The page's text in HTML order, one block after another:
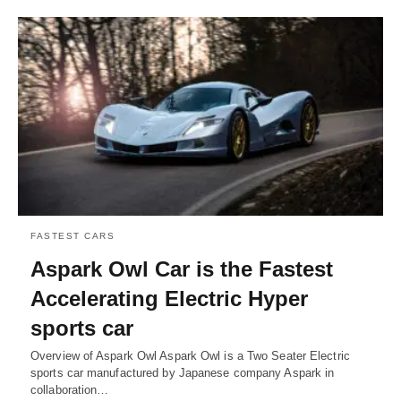
FASTEST CARS
Aspark Owl Car is the Fastest
Accelerating Electric Hyper
sports car
Overview of Aspark Owl Aspark Owl is a Two Seater Electric
sports car manufactured by Japanese company Aspark in
collaboration…